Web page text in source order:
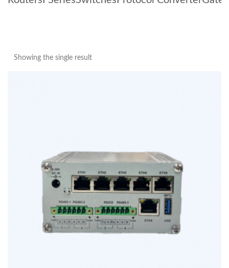
Showing the single result